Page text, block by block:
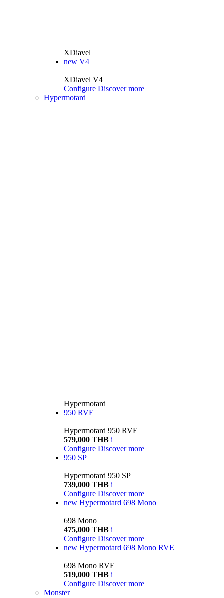
XDiavel
new V4
XDiavel V4
Configure Discover more
Hypermotard
Hypermotard
950 RVE
Hypermotard 950 RVE
579,000 THB i
Configure Discover more
950 SP
Hypermotard 950 SP
739,000 THB i
Configure Discover more
new Hypermotard 698 Mono
698 Mono
475,000 THB i
Configure Discover more
new Hypermotard 698 Mono RVE
698 Mono RVE
519,000 THB i
Configure Discover more
Monster